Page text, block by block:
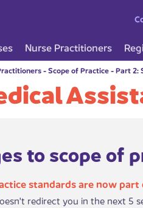
Nurse Practitioners
-Scope of Practice-Part 2:
to scope of
standards are now
redirect you in the next 5